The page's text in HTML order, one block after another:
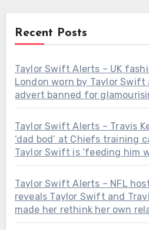
Recent Posts
Taylor Swift Alerts – UK
London worn by Taylor Swift
advert banned for
Taylor Swift Alerts – Travis
‘dad bod’ at Chiefs training
Taylor Swift is ‘feeding him
Taylor Swift Alerts – NFL
reveals Taylor Swift and
made her rethink her own